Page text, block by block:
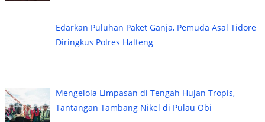
Edarkan Puluhan Paket Ganja, Pemuda Asal Tidore
Diringkus Polres Halteng
Mengelola Limpasan di Tengah Hujan Tropis,
Tantangan Tambang Nikel di Pulau Obi